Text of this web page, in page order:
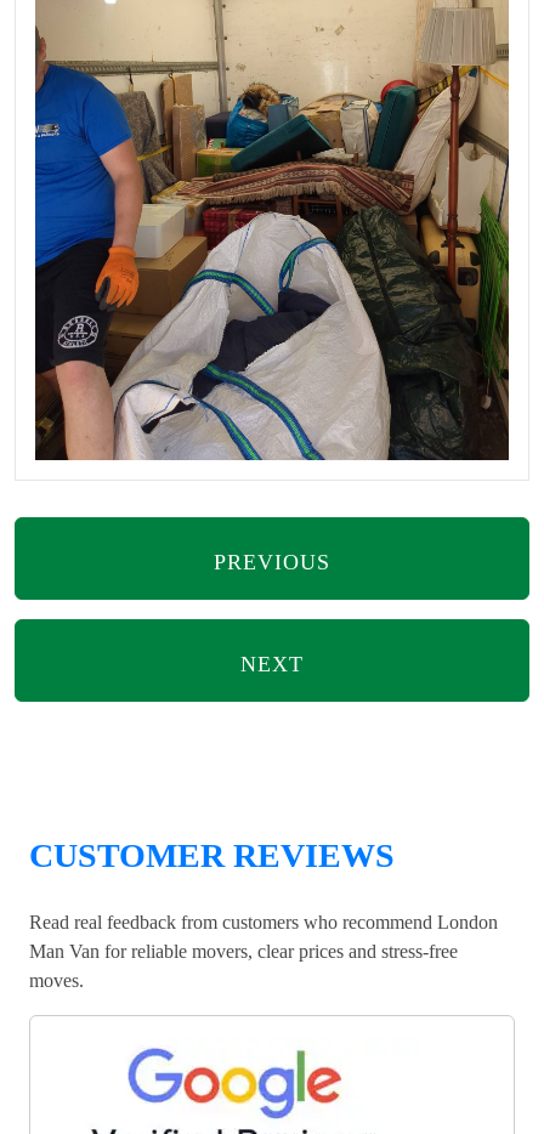
PREVIOUS
NEXT
CUSTOMER REVIEWS
Read real feedback from customers who recommend London
Man Van for reliable movers, clear prices and stress-free
moves.